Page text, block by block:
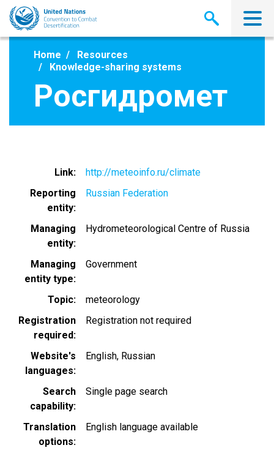
Skip
main
Home
Resources
Knowledge-sharing systems
Росгидромет
Link
http://meteoinfo.ru/climate
Reporting
entity
Russian Federation
Managing
entity
Hydrometeorological Centre of Russia
Managing
entity type
Government
Topic
meteorology
Registration
required
Registration not required
Website's
languages
English Russian
Search
capability
Single page search
Translation
options
English language available